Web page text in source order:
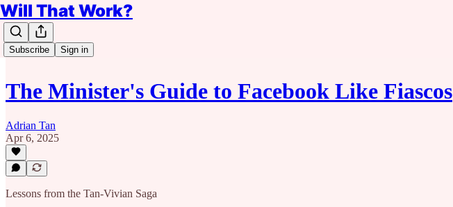
Will That Work?
Subscribe Sign in
The Minister's Guide to Facebook Like Fiascos
Adrian Tan
Apr 6, 2025
Lessons from the Tan-Vivian Saga